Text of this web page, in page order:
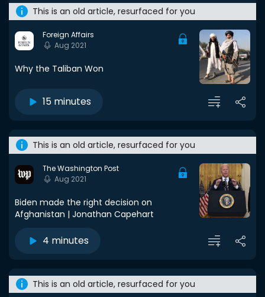
This is an old article, resurfaced for you
Foreign Affairs
Aug 2021
Why the Taliban Won
15 minutes
This is an old article, resurfaced for you
The Washington Post
Aug 2021
Biden made the right decision on
Afghanistan | Jonathan Capehart
4 minutes
This is an old article, resurfaced for you